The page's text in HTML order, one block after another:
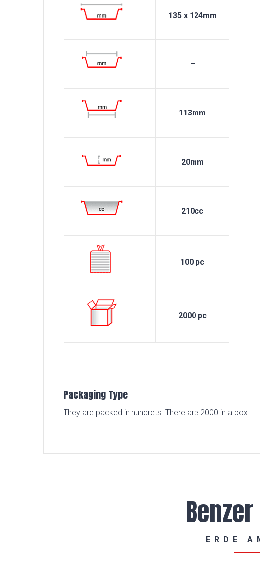
135 x 124mm
–
113mm
20mm
210cc
100 pc
2000 pc
Packaging Type
They are packed in hundrets. There are 2000 in a box.
Benzer
ERDE